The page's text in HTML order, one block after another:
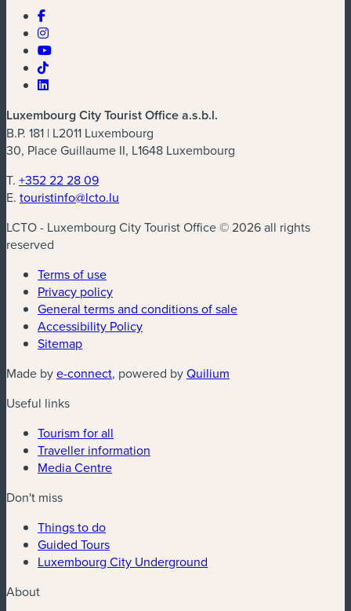
Luxembourg City Tourist Office a.s.b.l.
B.P. 181 | L2011 Luxembourg
30, Place Guillaume II, L1648 Luxembourg
T. +352 22 28 09
E. touristinfo@lcto.lu
LCTO - Luxembourg City Tourist Office © 2026 all rights
reserved
Terms of use
Privacy policy
General terms and conditions of sale
Accessibility Policy
Sitemap
Made bye-connect(new window)
, powered byQuilium
Useful links
Tourism for all
Traveller information
Media Centre
Don't miss
Things to do
Guided Tours
Luxembourg City Underground
About